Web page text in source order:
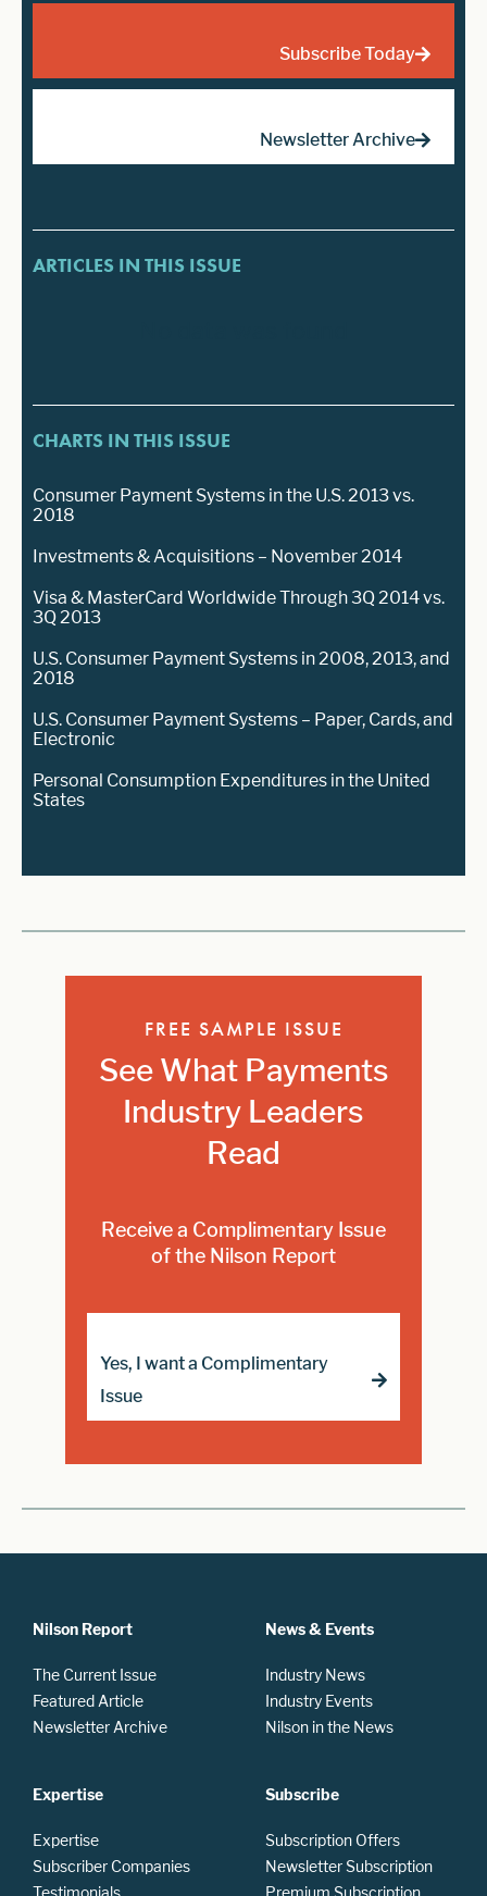
Subscribe Today
Newsletter Archive
ARTICLES IN THIS ISSUE
CHARTS IN THIS ISSUE
Consumer Payment Systems in the U.S. 2013 vs.
2018
Investments & Acquisitions – November 2014
Visa & MasterCard Worldwide Through 3Q 2014 vs.
3Q 2013
U.S. Consumer Payment Systems in 2008, 2013, and
2018
U.S. Consumer Payment Systems – Paper, Cards, and
Electronic
Personal Consumption Expenditures in the United
States
FREE SAMPLE ISSUE
See What Payments
Industry Leaders
Read
Receive a Complimentary Issue
of the Nilson Report
Yes, I want a Complimentary
Issue
Nilson Report
The Current Issue
Featured Article
Newsletter Archive
Expertise
Expertise
Subscriber Companies
Testimonials
News & Events
Industry News
Industry Events
Nilson in the News
Subscribe
Subscription Offers
Newsletter Subscription
Premium Subscription